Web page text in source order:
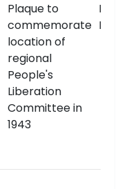
Plaque to
commemorate
location of
regional
People's
Liberation
Committee in
1943